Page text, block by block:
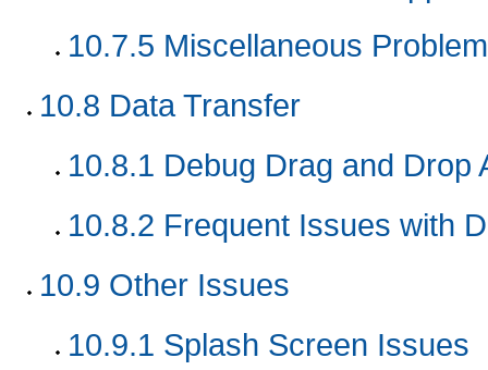
10.7.5 Miscellaneous
10.8 Data Transfer
10.8.1 Debug Drag and Drop
10.8.2 Frequent Issues with
10.9 Other Issues
10.9.1 Splash Screen Issues